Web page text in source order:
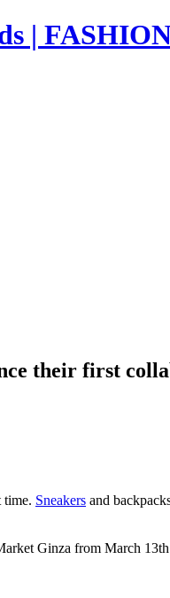
|
their first
time. Sneakers and
Ginza from March